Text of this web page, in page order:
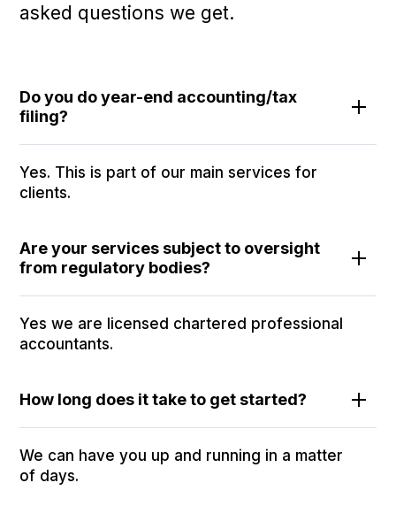
asked questions we get.
Do you do year-end accounting/tax
filing?
Yes. This is part of our main services for
clients.
Are your services subject to oversight
from regulatory bodies?
Yes we are licensed chartered professional
accountants.
How long does it take to get started?
We can have you up and running in a matter
of days.